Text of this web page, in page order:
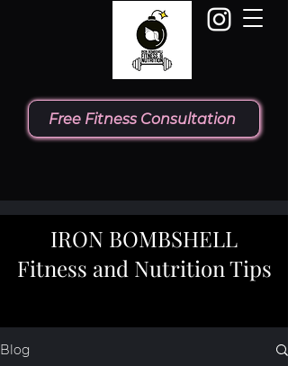
Free Fitness Consultation
IRON BOMBSHELL
Fitness and Nutrition Tips
Blog